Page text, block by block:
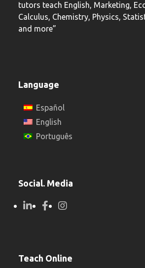
tutors teach English, Marketing,
Calculus, Chemistry, Physics,
and more”
Language
Español
English
Português
Social. Media
Teach Online